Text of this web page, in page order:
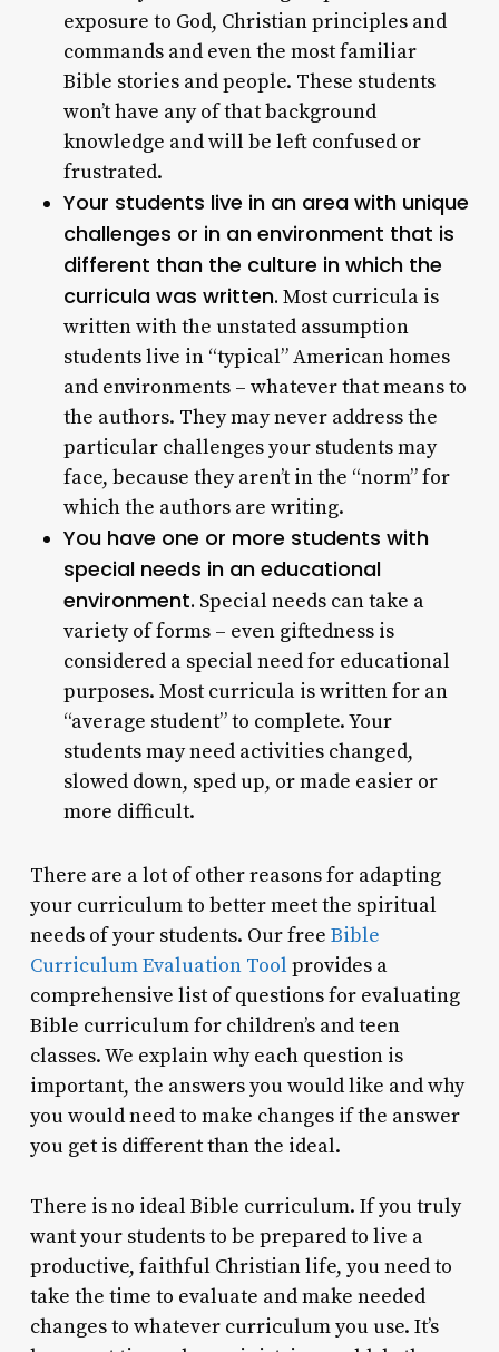
exposure to God, Christian principles and
commands and even the most familiar
Bible stories and people. These students
won’t have any of that background
knowledge and will be left confused or
frustrated.
Your students live in an area with unique
challenges or in an environment that is
different than the culture in which the
curricula was written. Most curricula is
written with the unstated assumption
students live in “typical” American homes
and environments – whatever that means to
the authors. They may never address the
particular challenges your students may
face, because they aren’t in the “norm” for
which the authors are writing.
You have one or more students with
special needs in an educational
environment. Special needs can take a
variety of forms – even giftedness is
considered a special need for educational
purposes. Most curricula is written for an
“average student” to complete. Your
students may need activities changed,
slowed down, sped up, or made easier or
more difficult.
There are a lot of other reasons for adapting
your curriculum to better meet the spiritual
needs of your students. Our free Bible
Curriculum Evaluation Tool provides a
comprehensive list of questions for evaluating
Bible curriculum for children’s and teen
classes. We explain why each question is
important, the answers you would like and why
you would need to make changes if the answer
you get is different than the ideal.
There is no ideal Bible curriculum. If you truly
want your students to be prepared to live a
productive, faithful Christian life, you need to
take the time to evaluate and make needed
changes to whatever curriculum you use. It’s